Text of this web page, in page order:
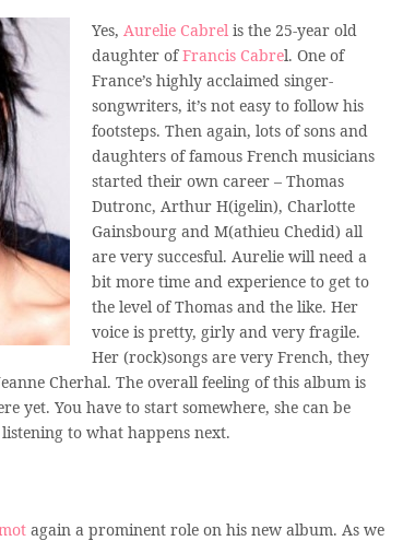
Yes, Aurelie Cabrel is the 25-year old
daughter ofFrancis Cabrel. One of
France’s highly acclaimed singer-
songwriters, it’s not easy to follow his
footsteps. Then again, lots of sons and
daughters of famous French musicians
started their own career – Thomas
Dutronc, Arthur H(igelin), Charlotte
Gainsbourg and M(athieu Chedid) all
are very succesful. Aurelie will need a
bit more time and experience to get to
the level of Thomas and the like. Her
voice is pretty, girly and very fragile.
Her (rock)songs are very French, they
Cherhal. The overall feeling of this album is
yet. You have to start somewhere, she can be
to what happens next.
again a prominent role on his new album. As we